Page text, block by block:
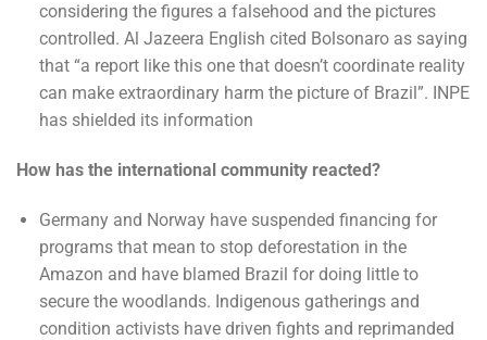
considering the figures a falsehood and the pictures
controlled. Al Jazeera English cited Bolsonaro as saying
that “a report like this one that doesn’t coordinate reality
can make extraordinary harm the picture of Brazil”. INPE
has shielded its information
How has the international community reacted?
Germany and Norway have suspended financing for
programs that mean to stop deforestation in the
Amazon and have blamed Brazil for doing little to
secure the woodlands. Indigenous gatherings and
condition activists have driven fights and reprimanded